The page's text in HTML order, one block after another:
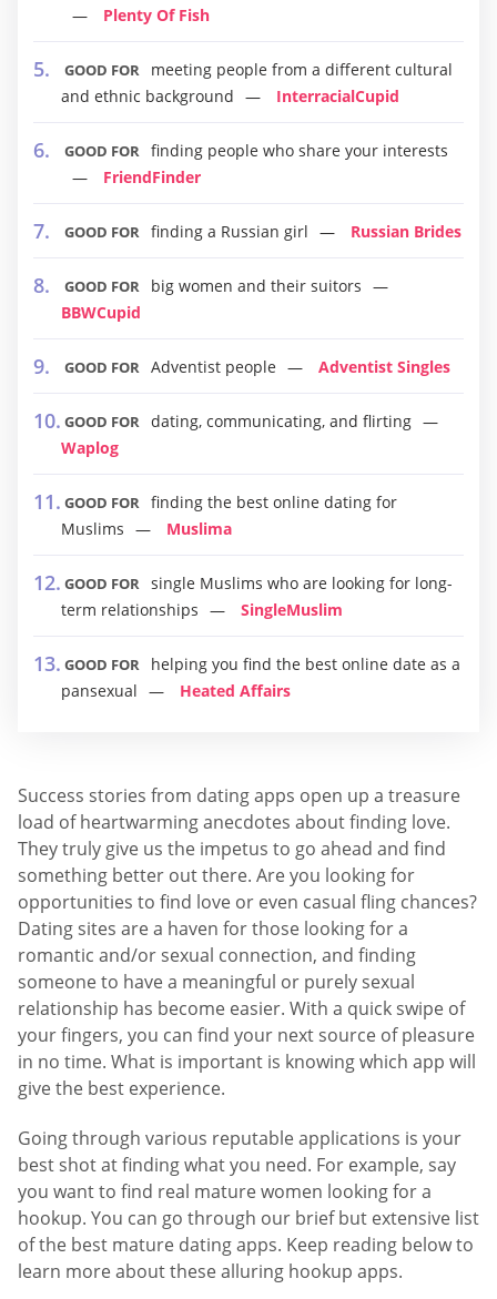
Plenty Of Fish
GOOD FOR
meeting people from a different cultural
and ethnic background
InterracialCupid
GOOD FOR finding people who share your interests
FriendFinder
GOOD FOR finding a Russian girl Russian Brides
GOOD FOR
big women and their suitors
BBWCupid
GOOD FOR Adventist people Adventist Singles
GOOD FOR dating, communicating, and flirting
Waplog
GOOD FOR finding the best online dating for
Muslims
Muslima
GOOD FOR single Muslims who are looking for long-
term relationships
SingleMuslim
GOOD FOR
helping you find the best online date as a
pansexual
Heated Affairs
Success stories from dating apps open up a treasure
load of heartwarming anecdotes about finding love.
They truly give us the impetus to go ahead and find
something better out there. Are you looking for
opportunities to find love or even casual fling chances?
Dating sites are a haven for those looking for a
romantic and/or sexual connection, and finding
someone to have a meaningful or purely sexual
relationship has become easier. With a quick swipe of
your fingers, you can find your next source of pleasure
in no time. What is important is knowing which app will
give the best experience.
Going through various reputable applications is your
best shot at finding what you need. For example, say
you want to find real mature women looking for a
hookup. You can go through our brief but extensive list
of the best mature dating apps. Keep reading below to
learn more about these alluring hookup apps.